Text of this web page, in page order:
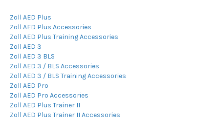
Zoll AED Plus
Zoll AED Plus Accessories
Zoll AED Plus Training Accessories
Zoll AED 3
Zoll AED 3 BLS
Zoll AED 3 / BLS Accessories
Zoll AED 3 / BLS Training Accessories
Zoll AED Pro
Zoll AED Pro Accessories
Zoll AED Plus Trainer II
Zoll AED Plus Trainer II Accessories